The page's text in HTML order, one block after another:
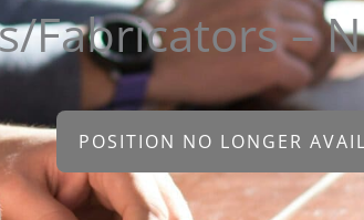
Fabricators –
POSITION NO LONGER